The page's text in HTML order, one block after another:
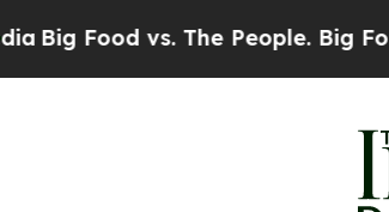
Food vs. The People. Big